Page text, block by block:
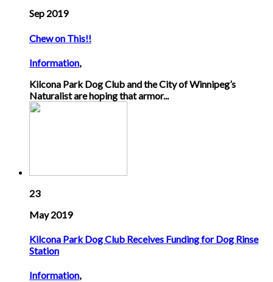
Sep 2019
Chew on This!!
Information,
Kilcona Park Dog Club and the City of Winnipeg’s
Naturalist are hoping that armor...
23
May 2019
Kilcona Park Dog Club Receives Funding for Dog Rinse
Station
Information,